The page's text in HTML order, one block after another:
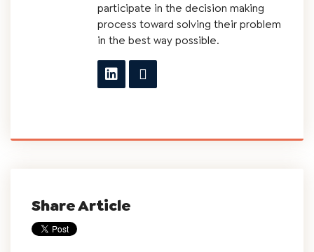
participate in the decision making
process toward solving their problem
in the best way possible.
Share Article